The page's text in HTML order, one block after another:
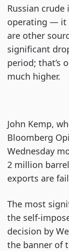
Russian
operating — it
are other
significant
period; that’s
much higher.
John Kemp,
Bloomberg
Wednesday
2 million
exports are
The most
the self-
decision by
the banner of